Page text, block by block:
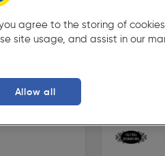
in store for collection and
agree to the storing of
site usage, and assist in our
Allow all